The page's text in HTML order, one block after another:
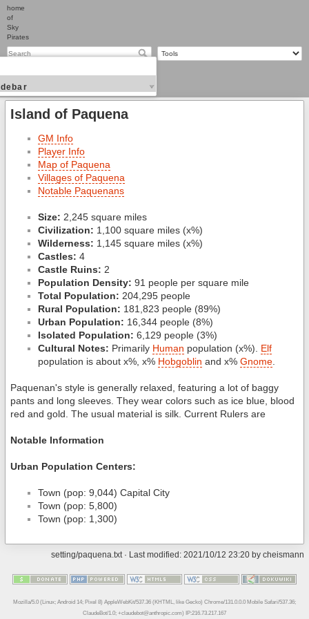
home
of
Sky
Pirates
Island of Paquena
GM Info
Player Info
Map of Paquena
Villages of Paquena
Notable Paquenans
Size: 2,245 square miles
Civilization: 1,100 square miles (x%)
Wilderness: 1,145 square miles (x%)
Castles: 4
Castle Ruins: 2
Population Density: 91 people per square mile
Total Population: 204,295 people
Rural Population: 181,823 people (89%)
Urban Population: 16,344 people (8%)
Isolated Population: 6,129 people (3%)
Cultural Notes: Primarily Human population (x%).
Elf
population is about x%, x% Hobgoblin and x%Gnome
Paquenan's style is generally relaxed, featuring a lot of baggy
pants and long sleeves. They wear colors such as ice blue, blood
red and gold. The usual material is silk. Current Rulers are
Notable Information
Urban Population Centers:
Town (pop: 9,044) Capital City
Town (pop: 5,800)
Town (pop: 1,300)
setting/paquena.txt · Last modified: 2021/10/12 23:20 bycheismann
Mozilla/5.0 (Linux; Android 14; Pixel 8) AppleWebKit/537.36 (KHTML, like Gecko) Chrome/131.0.0.0 Mobile Safari/537.36;
ClaudeBot/1.0; +claudebot@anthropic.com) IP:216.73.217.167